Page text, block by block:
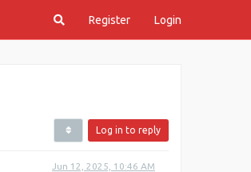
Register Login
Log in to reply
Jun 12, 2025, 10:46 AM